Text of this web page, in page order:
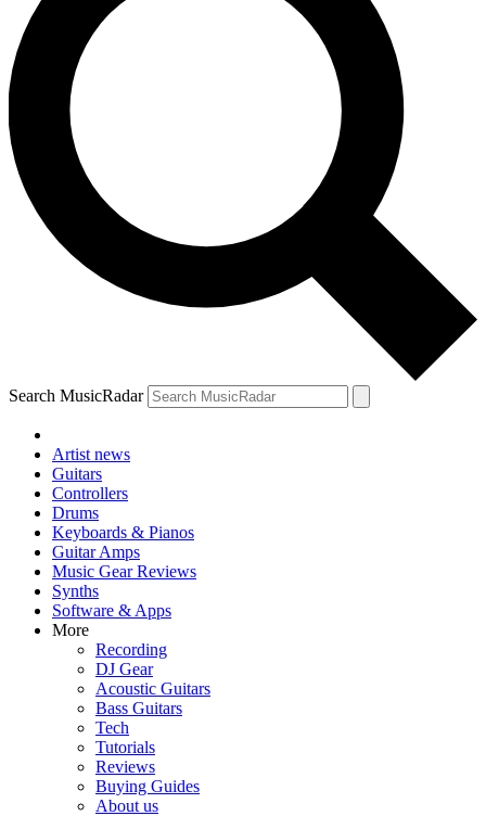
Search MusicRadar
Artist news
Guitars
Controllers
Drums
Keyboards & Pianos
Guitar Amps
Music Gear Reviews
Synths
Software & Apps
More
Recording
DJ Gear
Acoustic Guitars
Bass Guitars
Tech
Tutorials
Reviews
Buying Guides
About us